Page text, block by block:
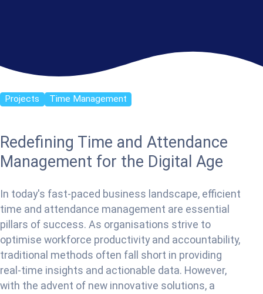
Projects Time Management
Redefining Time and Attendance
Management for the Digital Age
In today's fast-paced business landscape, efficient
time and attendance management are essential
pillars of success. As organisations strive to
optimise workforce productivity and accountability,
traditional methods often fall short in providing
real-time insights and actionable data. However,
with the advent of new innovative solutions, a